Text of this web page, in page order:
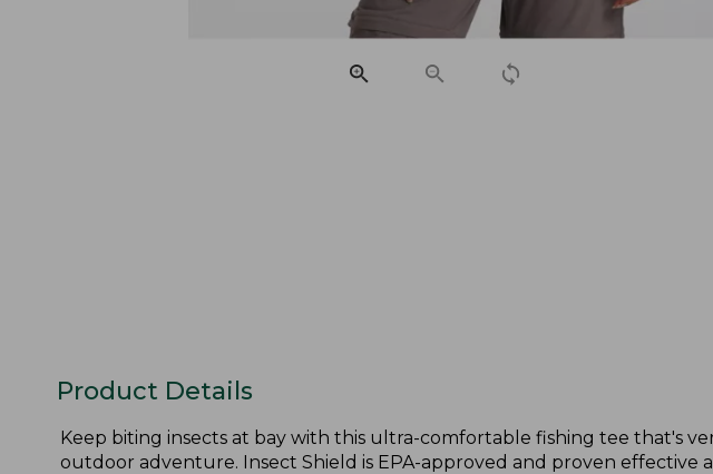
Product Details
Keep biting insects at bay with this ultra-comfortable fishing tee that's
outdoor adventure. Insect Shield is EPA-approved and proven effective